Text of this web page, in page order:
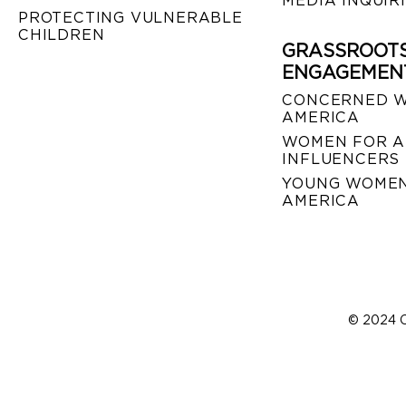
PROTECTING VULNERABLE
CHILDREN
CONCERNED
AMERICA
WOMEN FOR
INFLUENCERS
YOUNG
AMERICA
© 2024